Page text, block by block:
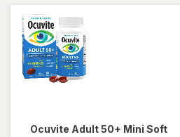
Ocuvite Adult 50+ Mini Soft